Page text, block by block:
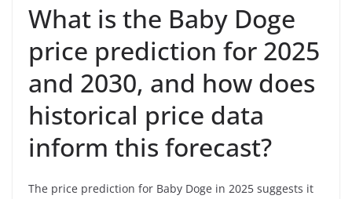
What is the Baby Doge
price prediction for 2025
and 2030, and how does
historical price data
inform this forecast?
The price prediction for Baby Doge in 2025 suggests it